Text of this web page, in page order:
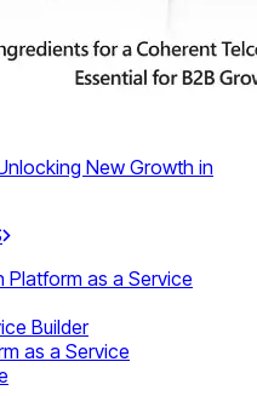
New Growth in
Platform as a Service
Builder
as a Service